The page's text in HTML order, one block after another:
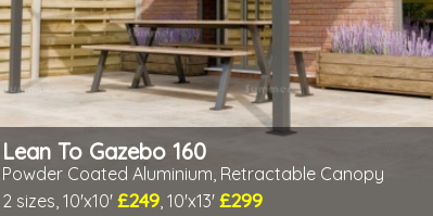
Lean To Gazebo 160
Powder Coated Aluminium, Retractable Canopy
2 sizes, 10'x10' £249, 10'x13' £299